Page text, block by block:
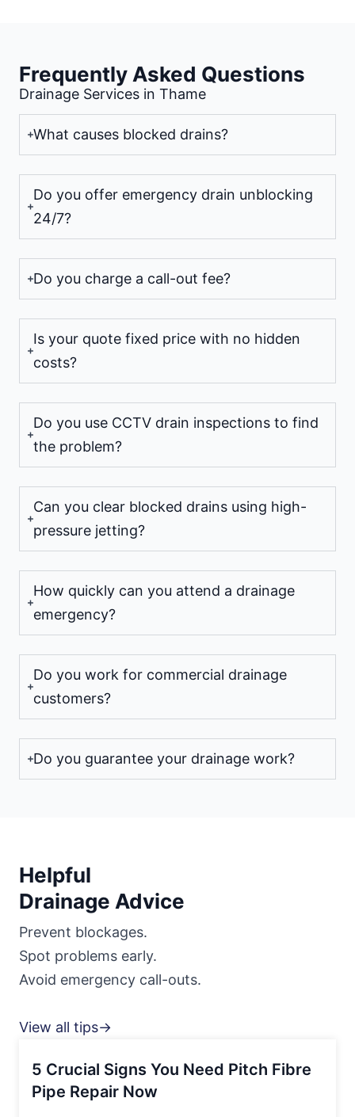
Frequently Asked Questions
Drainage Services in Thame
What causes blocked drains?
Do you offer emergency drain unblocking
24/7?
Do you charge a call-out fee?
Is your quote fixed price with no hidden
costs?
Do you use CCTV drain inspections to find
the problem?
Can you clear blocked drains using high-
pressure jetting?
How quickly can you attend a drainage
emergency?
Do you work for commercial drainage
customers?
Do you guarantee your drainage work?
Helpful
Drainage Advice
Prevent blockages.
Spot problems early.
Avoid emergency call-outs.
View all tips→
5 Crucial Signs You Need Pitch Fibre
Pipe Repair Now